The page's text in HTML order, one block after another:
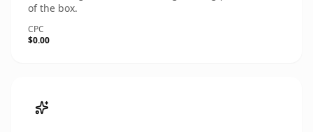
of the box.
CPC
$0.00